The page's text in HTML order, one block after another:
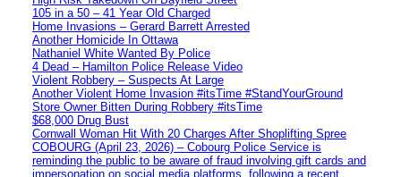
105 in a 50 – 41 Year Old Charged
Home Invasions – Gerard Barrett Arrested
Another Homicide In Ottawa
Nathaniel White Wanted By Police
4 Dead – Hamilton Police Release Video
Violent Robbery – Suspects At Large
Another Violent Home Invasion #itsTime #StandYourGround
Store Owner Bitten During Robbery #itsTime
$68,000 Drug Bust
Cornwall Woman Hit With 20 Charges After Shoplifting Spree
COBOURG (April 23, 2026) – Cobourg Police Service is
reminding the public to be aware of fraud involving gift cards and
impersonation on social media platforms, following a recent